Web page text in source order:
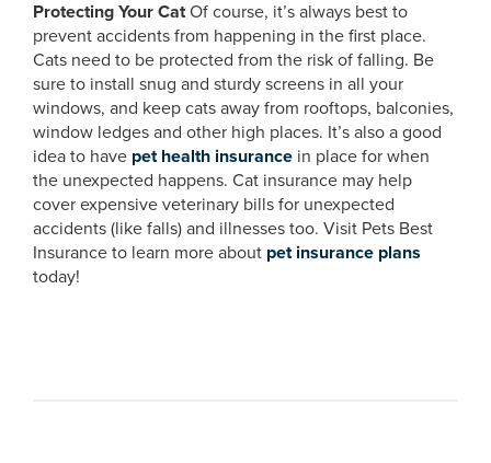
Protecting Your CatOf course, it’s always best to
prevent accidents from happening in the first place.
Cats need to be protected from the risk of falling. Be
sure to install snug and sturdy screens in all your
windows, and keep cats away from rooftops, balconies,
window ledges and other high places. It’s also a good
idea to have pet health insurance in place for when
the unexpected happens. Cat insurance may help
cover expensive veterinary bills for unexpected
accidents (like falls) and illnesses too. Visit Pets Best
Insurance to learn more about pet insurance plans
today!